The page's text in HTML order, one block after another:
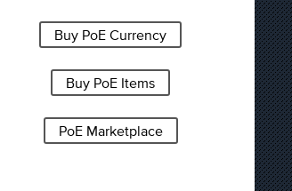
Buy PoE Currency
Buy PoE Items
PoE Marketplace